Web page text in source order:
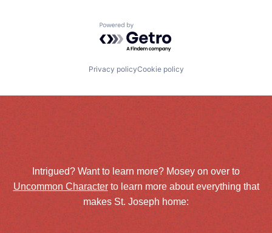
Powered by Getro.com
Privacy policyCookie policy
Intrigued? Want to learn more? Mosey on over to
Uncommon Characterto learn more about everything that
makes St. Joseph home: